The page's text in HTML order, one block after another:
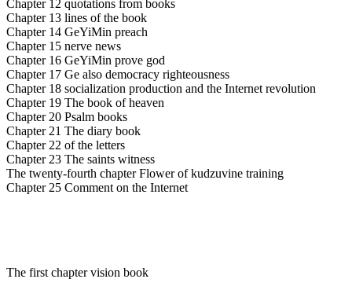
Chapter 12 quotations from books
Chapter 13 lines of the book
Chapter 14 GeYiMin preach
Chapter 15 nerve news
Chapter 16 GeYiMin prove god
Chapter 17 Ge also democracy righteousness
Chapter 18 socialization production and the Internet revolution
Chapter 19 The book of heaven
Chapter 20 Psalm books
Chapter 21 The diary book
Chapter 22 of the letters
Chapter 23 The saints witness
The twenty-fourth chapter Flower of kudzuvine training
Chapter 25 Comment on the Internet
The first chapter vision book